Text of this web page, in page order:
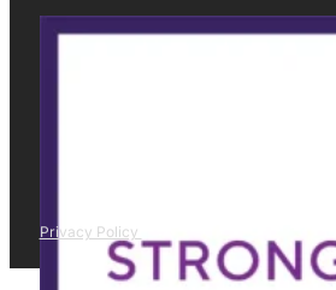
Privacy Policy